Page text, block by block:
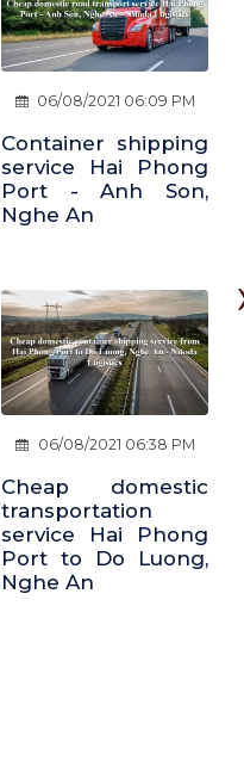
06/08/2021 06:38 PM
Cheap freight
service Hai Phong
Port - Vu Ban, Nam
Dinh
06/08/2021 06:19 PM
Transport service
by container route
Vinh, Nghe An - Hai
Phong Port